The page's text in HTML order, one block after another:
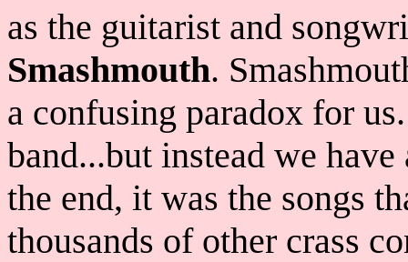
as the guitarist and
Smashmouth.
a confusing paradox for
band...but instead we
the end, it was the songs
thousands of other crass